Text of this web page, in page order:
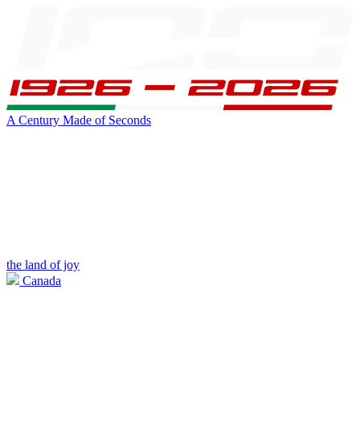
A Century Made of Seconds
the land of joy
Canada